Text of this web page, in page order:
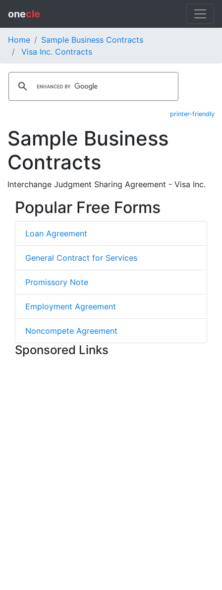
onecle
Home
Sample Business Contracts
Visa Inc. Contracts
printer-friendly
Sample Business
Contracts
Interchange Judgment Sharing Agreement - Visa Inc.
Popular Free Forms
Loan Agreement
General Contract for Services
Promissory Note
Employment Agreement
Noncompete Agreement
Sponsored Links